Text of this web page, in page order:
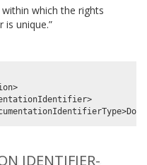
which the rights
unique.”
IDENTIFIER-